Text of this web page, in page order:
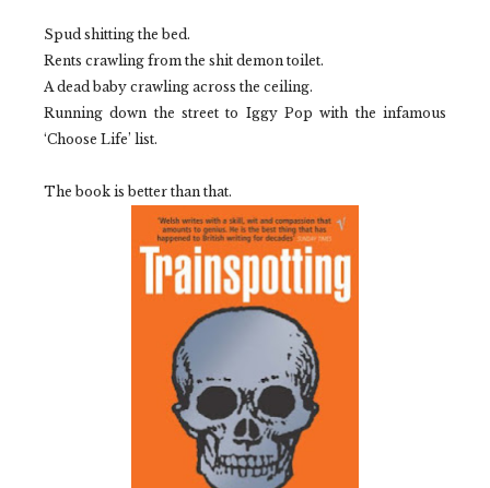
Spud shitting the bed.
Rents crawling from the shit demon toilet.
A dead baby crawling across the ceiling.
Running down the street to Iggy Pop with the infamous
‘Choose Life’ list.
The book is better than that.